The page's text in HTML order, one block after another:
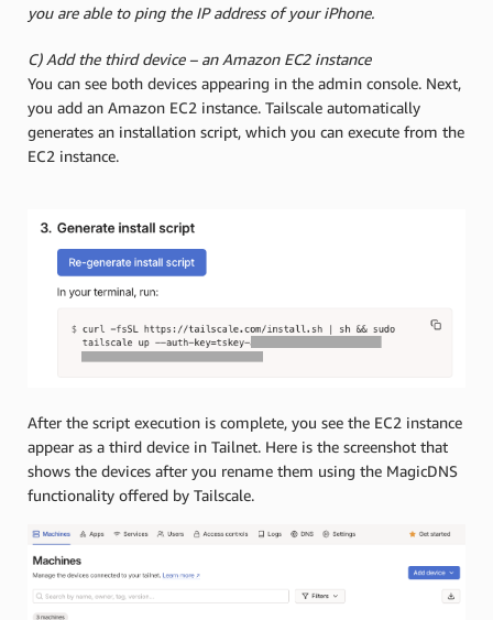
you are able to ping the IP address of your iPhone.
C) Add the third device – an Amazon EC2 instance
You can see both devices appearing in the admin console. Next,
you add an Amazon EC2 instance. Tailscale automatically
generates an installation script, which you can execute from the
EC2 instance.
After the script execution is complete, you see the EC2 instance
appear as a third device in Tailnet. Here is the screenshot that
shows the devices after you rename them using the MagicDNS
functionality offered by Tailscale.